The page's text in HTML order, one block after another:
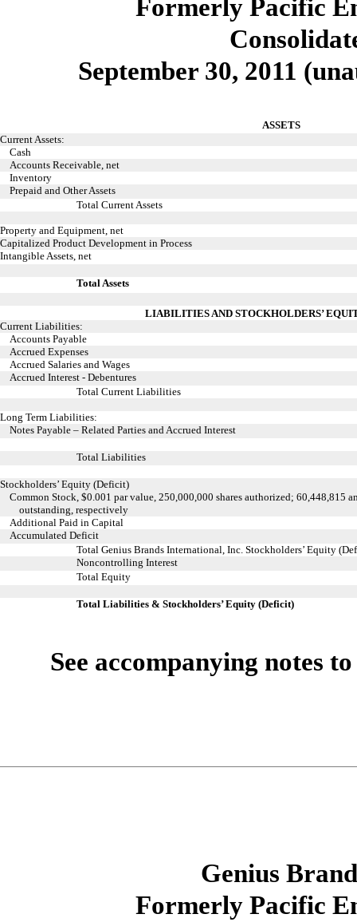
Formerly Pacific
September 30, 2011
ASSETS
Current Assets:
Cash
Accounts Receivable, net
Inventory
Prepaid and Other Assets
Total Current Assets
Property and Equipment, net
Capitalized Product Development in Process
Intangible Assets, net
Total Assets
LIABILITIES AND STOCKHOLDERS’
Current Liabilities:
Accounts Payable
Accrued Expenses
Accrued Salaries and Wages
Accrued Interest - Debentures
Total Current Liabilities
Long Term Liabilities:
Notes Payable – Related Parties and Accrued Interest
Total Liabilities
Stockholders’ Equity (Deficit)
Common Stock, $0.001 par value, 250,000,000 shares authorized; 60,448,815
outstanding, respectively
Additional Paid in Capital
Accumulated Deficit
Total Genius Brands International, Inc. Stockholders’ Equity
Noncontrolling Interest
Total Equity
Total Liabilities & Stockholders’ Equity (Deficit)
See accompanying notes
Genius
Formerly Pacific